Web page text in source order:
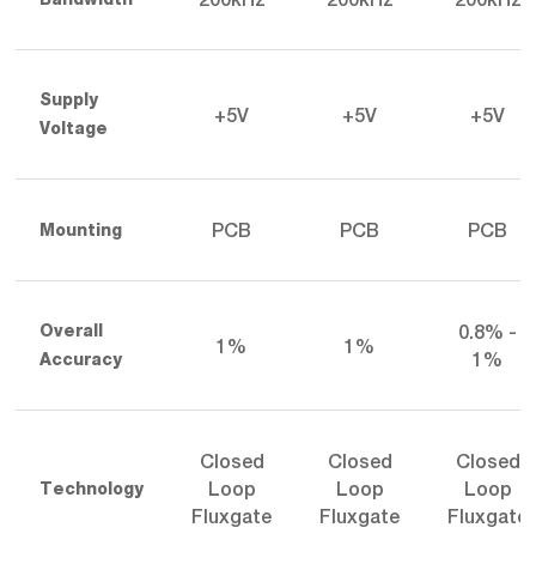
Supply
Voltage
+5V +5V +5V
Mounting PCB PCB PCB
Overall
Accuracy
1% 1%
0.8% -
1%
Technology
Closed
Loop
Fluxgate
Closed
Loop
Fluxgate
Closed
Loop
Fluxgate